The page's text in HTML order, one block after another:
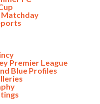
Premier League
Blue Profiles